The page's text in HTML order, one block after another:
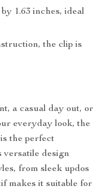
1.63 inches, ideal
the clip is
a casual day out, or
everyday look, the
is the perfect
versatile design
from sleek updos
makes it suitable for